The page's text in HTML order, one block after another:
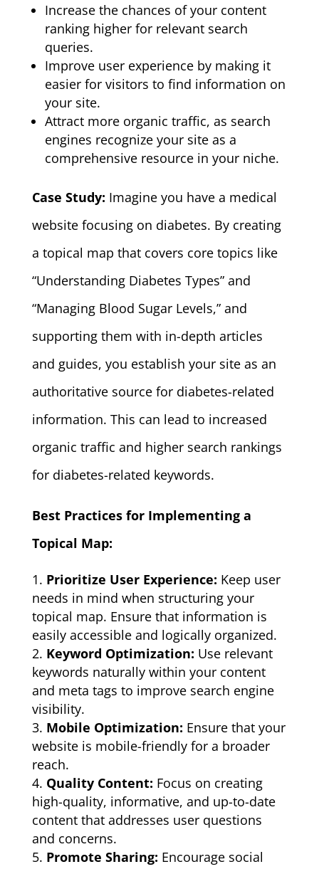
Increase the chances of your content
ranking higher for relevant search
queries.
Improve user experience by making it
easier for visitors to find information on
your site.
Attract more organic traffic, as search
engines recognize your site as a
comprehensive resource in your niche.
Case Study: Imagine you have a medical
website focusing on diabetes. By creating
a topical map that covers core topics like
“Understanding Diabetes Types” and
“Managing Blood Sugar Levels,” and
supporting them with in-depth articles
and guides, you establish your site as an
authoritative source for diabetes-related
information. This can lead to increased
organic traffic and higher search rankings
for diabetes-related keywords.
Best Practices for Implementing a
Topical Map:
Prioritize User Experience: Keep user
needs in mind when structuring your
topical map. Ensure that information is
easily accessible and logically organized.
Keyword Optimization: Use relevant
keywords naturally within your content
and meta tags to improve search engine
visibility.
Mobile Optimization: Ensure that your
website is mobile-friendly for a broader
reach.
Quality Content: Focus on creating
high-quality, informative, and up-to-date
content that addresses user questions
and concerns.
Promote Sharing: Encourage social